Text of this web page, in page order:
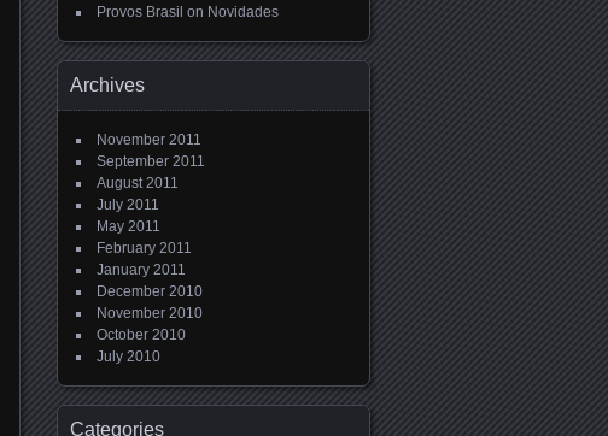
Provos Brasil on Novidades
Archives
November 2011
September 2011
August 2011
July 2011
May 2011
February 2011
January 2011
December 2010
November 2010
October 2010
July 2010
Categories